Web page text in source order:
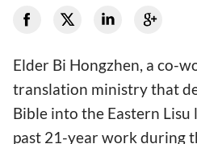
Elder Bi Hongzhen, a co-
translation ministry that
Bible into the Eastern Lisu
past 21-year work during